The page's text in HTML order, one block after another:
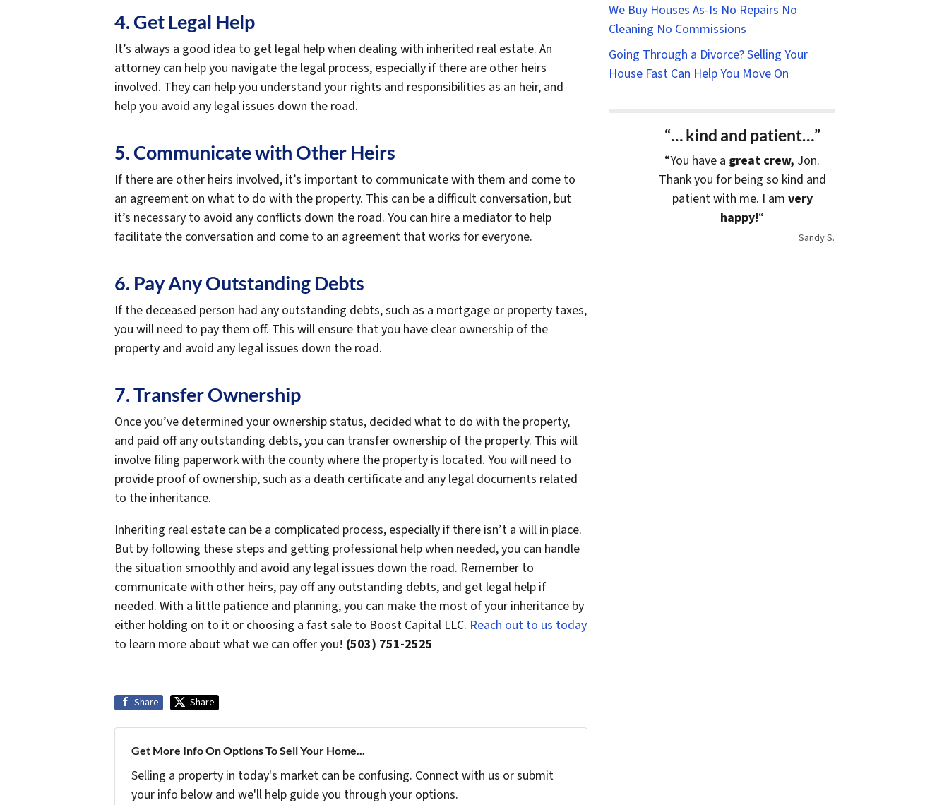
4. Get Legal Help
It’s always a good idea to get legal help when dealing with inherited real estate. An
attorney can help you navigate the legal process, especially if there are other heirs
involved. They can help you understand your rights and responsibilities as an heir, and
help you avoid any legal issues down the road.
5. Communicate with Other Heirs
If there are other heirs involved, it’s important to communicate with them and come to
an agreement on what to do with the property. This can be a difficult conversation, but
it’s necessary to avoid any conflicts down the road. You can hire a mediator to help
facilitate the conversation and come to an agreement that works for everyone.
6. Pay Any Outstanding Debts
If the deceased person had any outstanding debts, such as a mortgage or property taxes,
you will need to pay them off. This will ensure that you have clear ownership of the
property and avoid any legal issues down the road.
7. Transfer Ownership
Once you’ve determined your ownership status, decided what to do with the property,
and paid off any outstanding debts, you can transfer ownership of the property. This will
involve filing paperwork with the county where the property is located. You will need to
provide proof of ownership, such as a death certificate and any legal documents related
to the inheritance.
Inheriting real estate can be a complicated process, especially if there isn’t a will in place.
But by following these steps and getting professional help when needed, you can handle
the situation smoothly and avoid any legal issues down the road. Remember to
communicate with other heirs, pay off any outstanding debts, and get legal help if
needed. With a little patience and planning, you can make the most of your inheritance by
either holding on to it or choosing a fast sale to Boost Capital LLC. Reach out to us today
to learn more about what we can offer you! (503) 751-2525
Share Share
Get More Info On Options To Sell Your Home...
Selling a property in today's market can be confusing. Connect with us or submit
your info below and we'll help guide you through your options.
We Buy Houses As-Is No Repairs No
Cleaning No Commissions
Going Through a Divorce? Selling Your
House Fast Can Help You Move On
“… kind and patient…”
“You have a great crew, Jon.
Thank you for being so kind and
patient with me. I am very
happy!“
Sandy S.